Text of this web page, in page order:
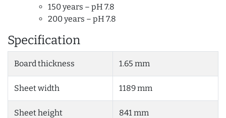
150 years – pH 7.8
200 years – pH 7.8
Specification
Board thickness 1.65 mm
Sheet width 1189 mm
Sheet height 841 mm